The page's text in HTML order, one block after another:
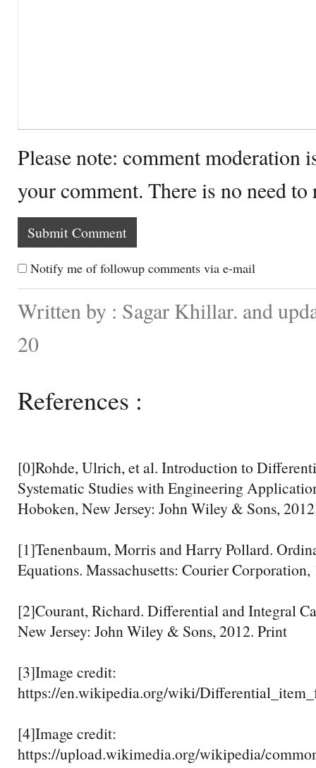
Please note: comment moderation
your comment. There is no need
Notify me of followup comments via e-mail
Written by : Sagar Khillar. and
20
References :
[0]Rohde, Ulrich, et al. Introduction to
Systematic Studies with Engineering
Hoboken, New Jersey: John Wiley & Sons,
[1]Tenenbaum, Morris and Harry Pollard.
Equations. Massachusetts: Courier
[2]Courant, Richard. Differential and Integral
New Jersey: John Wiley & Sons, 2012. Print
[3]Image credit:
https://en.wikipedia.org/wiki/
[4]Image credit:
https://upload.wikimedia.org/wikipedia/